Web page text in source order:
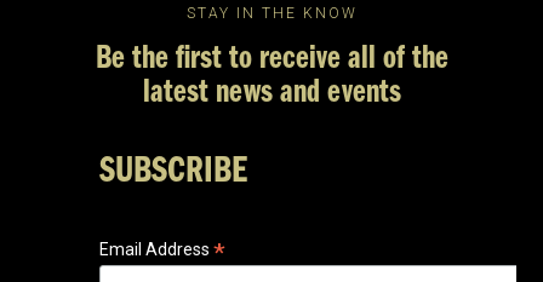
STAY IN THE KNOW
Be the first to receive all of the
latest news and events
SUBSCRIBE
Email Address*